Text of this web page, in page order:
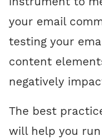
your email
testing your
content
negatively
The best
will help you